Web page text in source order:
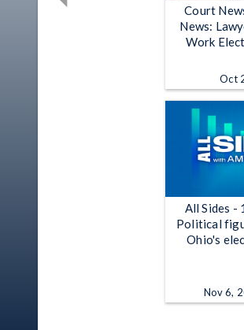
Court
News:
Work
Oct
All Sides -
Political
Ohio's
Nov 6,